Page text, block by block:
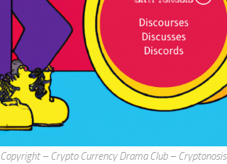
Copyright – Crypto Currency Drama Club – Cryptonosis